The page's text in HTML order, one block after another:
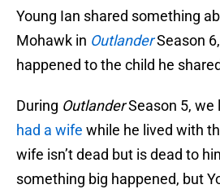
Young Ian shared something
Mohawk in OutlanderSeason
happened to the child he
During OutlanderSeason 5, we
had a wife while he lived with
wife isn’t dead but is dead to
something big happened, but